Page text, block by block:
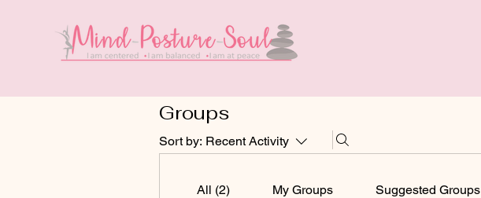
Groups
Sort by: Recent Activity
All (2) My Groups Suggested Groups